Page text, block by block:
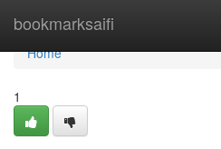
bookmarksaifi
Home
Home
1